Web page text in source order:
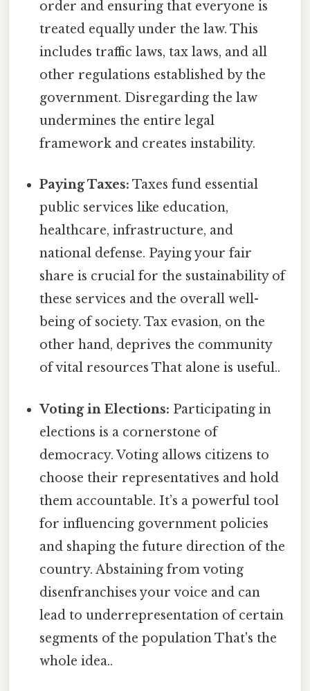
order and ensuring that everyone is
treated equally under the law. This
includes traffic laws, tax laws, and all
other regulations established by the
government. Disregarding the law
undermines the entire legal
framework and creates instability.
Paying Taxes: Taxes fund essential
public services like education,
healthcare, infrastructure, and
national defense. Paying your fair
share is crucial for the sustainability of
these services and the overall well-
being of society. Tax evasion, on the
other hand, deprives the community
of vital resources That alone is useful..
Voting in Elections: Participating in
elections is a cornerstone of
democracy. Voting allows citizens to
choose their representatives and hold
them accountable. It’s a powerful tool
for influencing government policies
and shaping the future direction of the
country. Abstaining from voting
disenfranchises your voice and can
lead to underrepresentation of certain
segments of the population That's the
whole idea..